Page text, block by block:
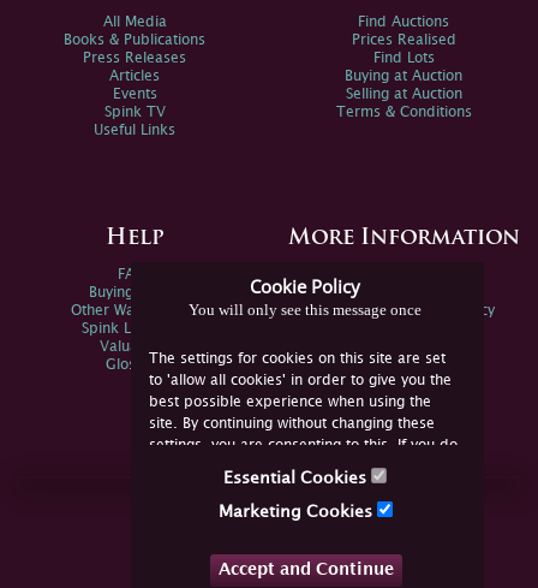
Cookie Policy
You will only see this message once
The settings for cookies on this site are set
to 'allow all cookies' in order to give you the
best possible experience when using the
site. By continuing without changing these
settings, you are consenting to this. If you do
not consent, you must disable the cookies or
Essential Cookies
Marketing Cookies
Accept and Continue
All Media
Books & Publications
Press Releases
Articles
Events
Spink TV
Useful Links
Find Auctions
Prices Realised
Find Lots
Buying at Auction
Selling at Auction
Terms & Conditions
Help
FAQs
Buying Online
Other Ways To Sell
Spink Live Help
Valuations
Glossary
More Information
Spink Environmental Policy
Join Us Online
YouTube